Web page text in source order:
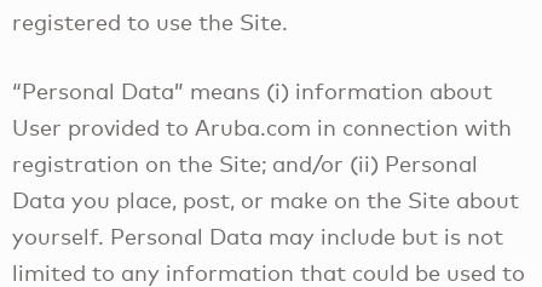
registered to use the Site.
“Personal Data” means (i) information about
User provided to Aruba.com in connection with
registration on the Site; and/or (ii) Personal
Data you place, post, or make on the Site about
yourself. Personal Data may include but is not
limited to any information that could be used to